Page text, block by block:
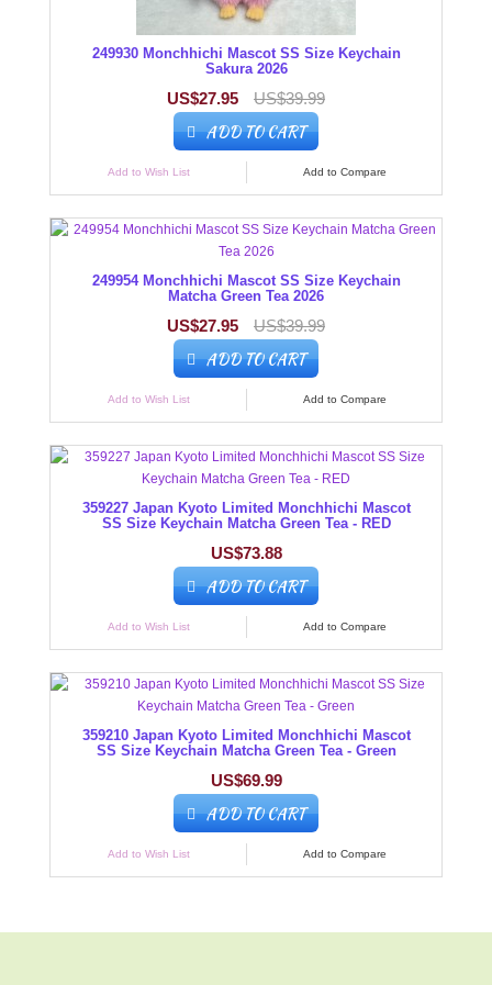
249930 Monchhichi Mascot SS Size Keychain
Sakura 2026
US$27.95 US$39.99
ADD TO CART
Add to Wish List Add to Compare
249954 Monchhichi Mascot SS Size Keychain
Matcha Green Tea 2026
US$27.95 US$39.99
ADD TO CART
Add to Wish List Add to Compare
359227 Japan Kyoto Limited Monchhichi Mascot
SS Size Keychain Matcha Green Tea - RED
US$73.88
ADD TO CART
Add to Wish List Add to Compare
359210 Japan Kyoto Limited Monchhichi Mascot
SS Size Keychain Matcha Green Tea - Green
US$69.99
ADD TO CART
Add to Wish List Add to Compare